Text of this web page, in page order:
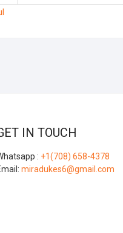
IN TOUCH
: +1(708) 658-4378
miradukes6@gmail.com